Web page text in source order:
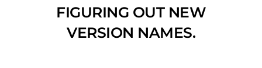
FIGURING OUT NEW
VERSION NAMES.